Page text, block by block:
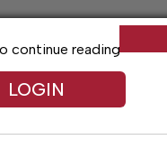
continue reading
LOGIN